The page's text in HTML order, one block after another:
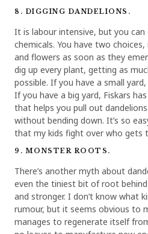
8. DIGGING DANDELIONS.
It is labour intensive, but you
chemicals. You have two
and flowers as soon as they
dig up every plant, getting as
possible. If you have a small
If you have a big yard, Fiskars
that helps you pull out
without bending down. It’s so
that my kids fight over who gets
9. MONSTER ROOTS.
There’s another myth about
even the tiniest bit of root
and stronger. I don’t know what
rumour, but it seems obvious to
manages to regenerate itself